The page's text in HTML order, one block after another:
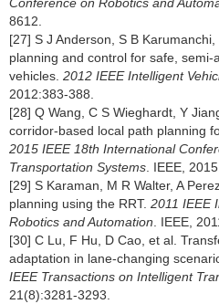
8612.
[27] S J Anderson, S B
planning and control for safe,
vehicles. 2012 IEEE Intelligent
2012:383-388.
[28] Q Wang, C S Wieghardt, Y
corridor-based local path planning
2015 IEEE 18th International
Transportation Systems . IEEE,
[29] S Karaman, M R Walter, A
planning using the RRT. 2011 IEEE
Robotics and Automation . IEEE,
[30] C Lu, F Hu, D Cao, et al.
adaptation in lane-changing
IEEE Transactions on Intelligent
21(8):3281-3293.